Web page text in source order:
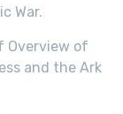
War.
Overview of
and the Ark